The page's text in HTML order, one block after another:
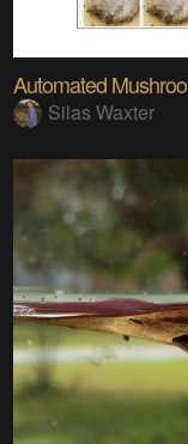
Automated
Silas Waxter